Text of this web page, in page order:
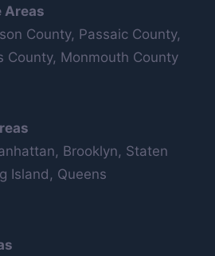
Areas
County, Passaic County,
County, Monmouth County
Brooklyn, Staten
Island, Queens